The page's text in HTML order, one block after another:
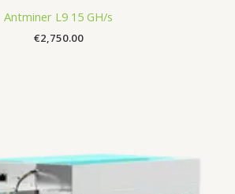
Antminer L9 15 GH/s
€2,750.00